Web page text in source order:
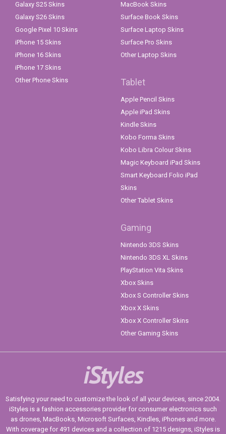
Galaxy S25 Skins
Galaxy S26 Skins
Google Pixel 10 Skins
iPhone 15 Skins
iPhone 16 Skins
iPhone 17 Skins
Other Phone Skins
MacBook Skins
Surface Book Skins
Surface Laptop Skins
Surface Pro Skins
Other Laptop Skins
Tablet
Apple Pencil Skins
Apple iPad Skins
Kindle Skins
Kobo Forma Skins
Kobo Libra Colour Skins
Magic Keyboard iPad Skins
Smart Keyboard Folio iPad
Skins
Other Tablet Skins
Gaming
Nintendo 3DS Skins
Nintendo 3DS XL Skins
PlayStation Vita Skins
Xbox Skins
Xbox S Controller Skins
Xbox X Skins
Xbox X Controller Skins
Other Gaming Skins
iStyles
Satisfying your need to customize the look of all your devices, since 2004.
iStyles is a fashion accessories provider for consumer electronics such
as drones, MacBooks, Microsoft Surfaces, Kindles, iPhones and more.
With coverage for 491 devices and a collection of 1215 designs, iStyles is